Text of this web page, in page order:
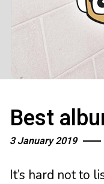
Best
3 January 2019
It’s hard not to